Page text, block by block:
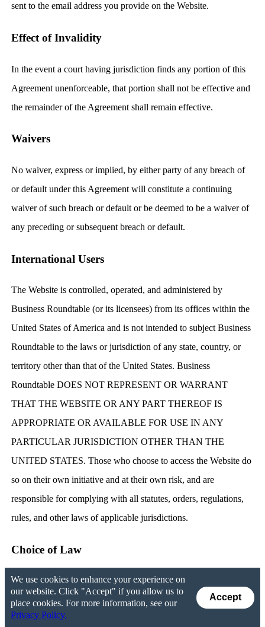
sent to the email address you provide on the Website.
Effect of Invalidity
In the event a court having jurisdiction finds any portion of this
Agreement unenforceable, that portion shall not be effective and
the remainder of the Agreement shall remain effective.
Waivers
No waiver, express or implied, by either party of any breach of
or default under this Agreement will constitute a continuing
waiver of such breach or default or be deemed to be a waiver of
any preceding or subsequent breach or default.
International Users
The Website is controlled, operated, and administered by
Business Roundtable (or its licensees) from its offices within the
United States of America and is not intended to subject Business
Roundtable to the laws or jurisdiction of any state, country, or
territory other than that of the United States. Business
Roundtable DOES NOT REPRESENT OR WARRANT
THAT THE WEBSITE OR ANY PART THEREOF IS
APPROPRIATE OR AVAILABLE FOR USE IN ANY
PARTICULAR JURISDICTION OTHER THAN THE
UNITED STATES. Those who choose to access the Website do
so on their own initiative and at their own risk, and are
responsible for complying with all statutes, orders, regulations,
rules, and other laws of applicable jurisdictions.
Choice of Law
You agree that any dispute in connection with the Website, this
Agreement, or the Privacy Policy will be governed by the laws
of the District of Columbia. You also consent to the adjudication
We use cookies to enhance your experience on
our website. Click "Accept" if you allow us to
place cookies. For more information, see our
Privacy Policy.
Accept